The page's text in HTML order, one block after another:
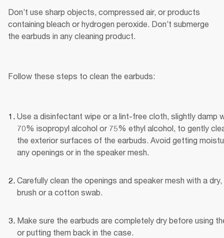
Don’t use sharp objects, compressed air, or products
containing bleach or hydrogen peroxide. Don’t submerge
the earbuds in any cleaning product.
Follow these steps to clean the earbuds:
Use a disinfectant wipe or a lint-free cloth, slightly damp
70% isopropyl alcohol or 75% ethyl alcohol, to gently
the exterior surfaces of the earbuds. Avoid getting
any openings or in the speaker mesh.
Carefully clean the openings and speaker mesh with a
brush or a cotton swab.
Make sure the earbuds are completely dry before using
or putting them back in the case.